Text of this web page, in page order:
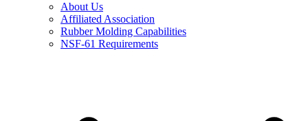
About Us
Affiliated Association
Rubber Molding Capabilities
NSF-61 Requirements